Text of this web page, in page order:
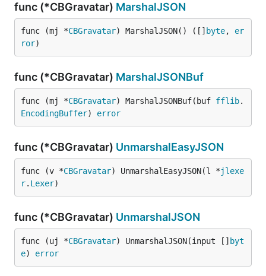
func (*CBGravatar) MarshalJSON
func (mj *CBGravatar) MarshalJSON() ([] byte, er
ror)
func (*CBGravatar) MarshalJSONBuf
func (mj *CBGravatar) MarshalJSONBuf(buf fflib.
EncodingBuffer) error
func (*CBGravatar) UnmarshalEasyJSON
func (v *CBGravatar) UnmarshalEasyJSON(l *jlexe
r. Lexer)
func (*CBGravatar) UnmarshalJSON
func (uj *CBGravatar) UnmarshalJSON(input [] byt
e) error